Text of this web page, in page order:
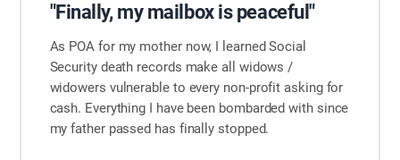
"Finally, my mailbox is peaceful"
As POA for my mother now, I learned Social
Security death records make all widows /
widowers vulnerable to every non-profit asking for
cash. Everything I have been bombarded with since
my father passed has finally stopped.